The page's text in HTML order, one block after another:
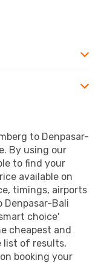
to Denpasar-
By using our
to find your
available on
timings, airports
Bali
choice'
cheapest and
of results,
booking your